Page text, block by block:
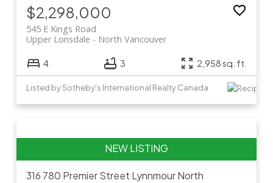
$2,298,000
545 E Kings Road
North Vancouver
Upper Lonsdale
4 3 2,958 sq. ft.
Listed by Sotheby's International Realty Canada
316 780 Premier Street LynnmourNorth